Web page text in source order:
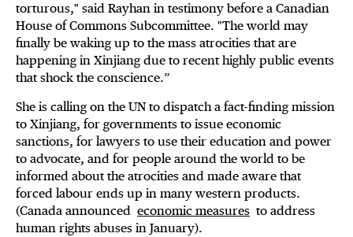
torturous," said Rayhan in testimony before a Canadian
House of Commons Subcommittee. "The world may
finally be waking up to the mass atrocities that are
happening in Xinjiang due to recent highly public events
that shock the conscience.”
She is calling on the UN to dispatch a fact-finding mission
to Xinjiang, for governments to issue economic
sanctions, for lawyers to use their education and power
to advocate, and for people around the world to be
informed about the atrocities and made aware that
forced labour ends up in many western products.
(Canada announced economic measures to address
human rights abuses in January).